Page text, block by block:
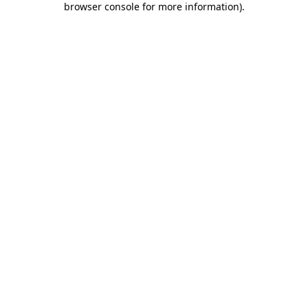
browser console for more information).